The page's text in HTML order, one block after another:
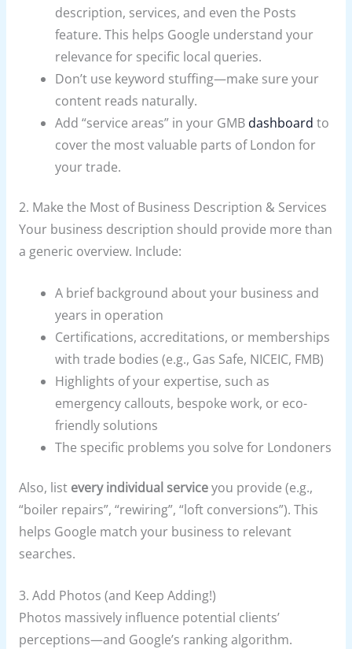
description, services, and even the Posts
feature. This helps Google understand your
relevance for specific local queries.
Don’t use keyword stuffing—make sure your
content reads naturally.
Add “service areas” in your GMB dashboard to
cover the most valuable parts of London for
your trade.
2. Make the Most of Business Description & Services
Your business description should provide more than
a generic overview. Include:
A brief background about your business and
years in operation
Certifications, accreditations, or memberships
with trade bodies (e.g., Gas Safe, NICEIC, FMB)
Highlights of your expertise, such as
emergency callouts, bespoke work, or eco-
friendly solutions
The specific problems you solve for Londoners
Also, list every individual serviceyou provide (e.g.,
“boiler repairs”, “rewiring”, “loft conversions”). This
helps Google match your business to relevant
searches.
3. Add Photos (and Keep Adding!)
Photos massively influence potential clients’
perceptions—and Google’s ranking algorithm.